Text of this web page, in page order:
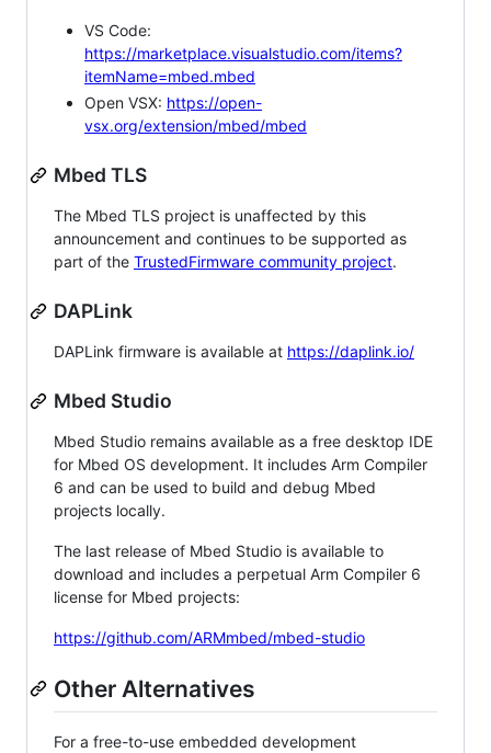
VS Code:
https://marketplace.visualstudio.com/items?
itemName=mbed.mbed
Open VSX: https://open-
vsx.org/extension/mbed/mbed
Mbed TLS
The Mbed TLS project is unaffected by this
announcement and continues to be supported as
part of the TrustedFirmware community project.
DAPLink
DAPLink firmware is available at https://daplink.io/
Mbed Studio
Mbed Studio remains available as a free desktop IDE
for Mbed OS development. It includes Arm Compiler
6 and can be used to build and debug Mbed
projects locally.
The last release of Mbed Studio is available to
download and includes a perpetual Arm Compiler 6
license for Mbed projects:
https://github.com/ARMmbed/mbed-studio
Other Alternatives
For a free-to-use embedded development